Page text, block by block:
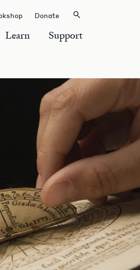
Learn Support
Donate